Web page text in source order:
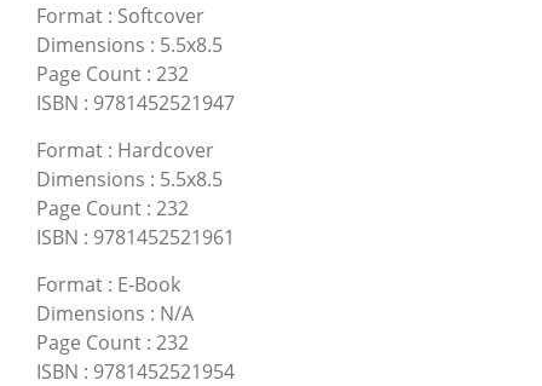
Format : Softcover
Dimensions : 5.5x8.5
Page Count : 232
ISBN : 9781452521947
Format : Hardcover
Dimensions : 5.5x8.5
Page Count : 232
ISBN : 9781452521961
Format : E-Book
Dimensions : N/A
Page Count : 232
ISBN : 9781452521954